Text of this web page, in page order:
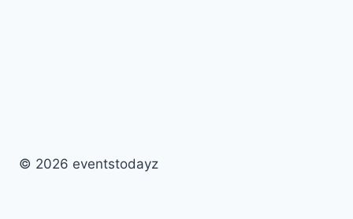
© 2026 eventstodayz